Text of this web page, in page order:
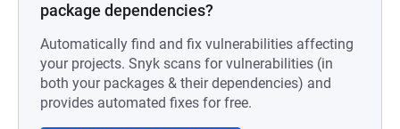
package dependencies?
Automatically find and fix vulnerabilities affecting
your projects. Snyk scans for vulnerabilities (in
both your packages & their dependencies) and
provides automated fixes for free.